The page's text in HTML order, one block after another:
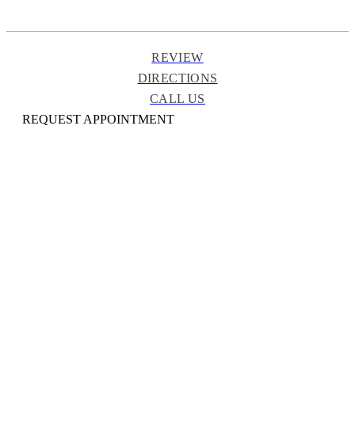
REVIEW
DIRECTIONS
CALL US
REQUEST APPOINTMENT